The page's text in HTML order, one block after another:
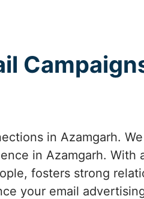
in Azamgarh.
in Azamgarh. With
fosters strong
your email